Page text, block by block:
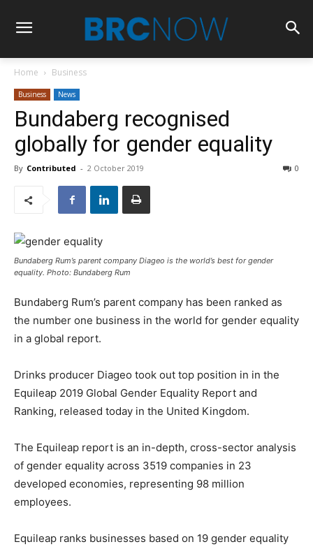
Home Business
Business News
Bundaberg recognised
globally for gender equality
By Contributed - 2 October 2019 0
Bundaberg Rum’s parent company Diageo is the world’s best for gender
equality. Photo: Bundaberg Rum
Bundaberg Rum’s parent company has been ranked as
the number one business in the world for gender equality
in a global report.
Drinks producer Diageo took out top position in in the
Equileap 2019 Global Gender Equality Report and
Ranking, released today in the United Kingdom.
The Equileap report is an in-depth, cross-sector analysis
of gender equality across 3519 companies in 23
developed economies, representing 98 million
employees.
Equileap ranks businesses based on 19 gender equality